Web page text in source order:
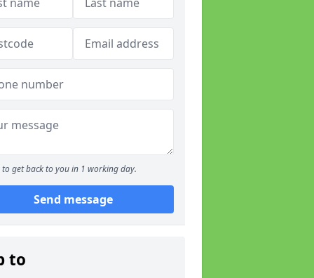
to get back to you in 1 working day.
Send message
to